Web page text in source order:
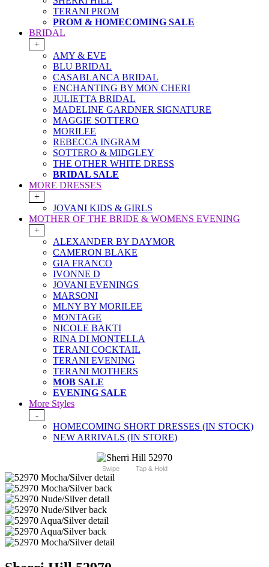
TERANI PROM
PROM & HOMECOMING SALE
BRIDAL
+
AMY & EVE
BLU BRIDAL
CASABLANCA BRIDAL
ENCHANTING BY MON CHERI
JULIETTA BRIDAL
MADELINE GARDNER SIGNATURE
MAGGIE SOTTERO
MORILEE
REBECCA INGRAM
SOTTERO & MIDGLEY
THE OTHER WHITE DRESS
BRIDAL SALE
MORE DRESSES
+
JOVANI KIDS & GIRLS
MOTHER OF THE BRIDE & WOMENS EVENING
+
ALEXANDER BY DAYMOR
CAMERON BLAKE
GIA FRANCO
IVONNE D
JOVANI EVENINGS
MARSONI
MLNY BY MORILEE
MONTAGE
NICOLE BAKTI
RINA DI MONTELLA
TERANI COCKTAIL
TERANI EVENING
TERANI MOTHERS
MOB SALE
EVENING SALE
More Styles
-
HOMECOMING SHORT DRESSES (IN STOCK)
NEW ARRIVALS (IN STORE)
Swipe Tap & Hold